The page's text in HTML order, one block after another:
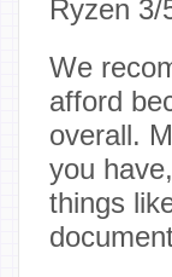
Ryzen
We
afford
overall.
you
things